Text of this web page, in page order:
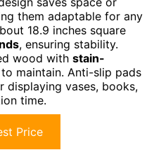
them adaptable for any
18.9 inches square
, ensuring stability.
wood with stain-
to maintain. Anti-slip pads
displaying vases, books,
time.
Price